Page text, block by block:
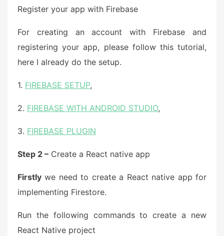
Register your app with Firebase
For creating an account with Firebase and
registering your app, please follow this tutorial,
here I already do the setup.
1. FIREBASE SETUP,
2. FIREBASE WITH ANDROID STUDIO,
3. FIREBASE PLUGIN
Step 2 – Create a React native app
Firstly we need to create a React native app for
implementing Firestore.
Run the following commands to create a new
React Native project